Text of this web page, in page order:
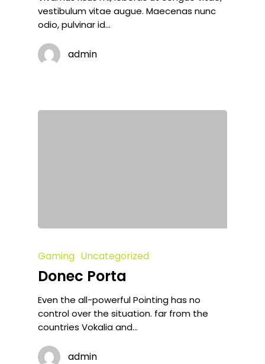
vestibulum vitae augue. Maecenas nunc
odio, pulvinar id…
admin
Gaming Uncategorized
Donec Porta
Even the all-powerful Pointing has no
control over the situation. far from the
countries Vokalia and…
admin